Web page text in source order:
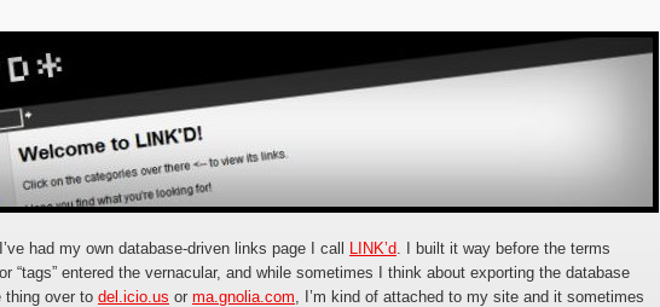
had my own database-driven links page I call LINK’d . I built it way before the terms
“tags” entered the vernacular, and while sometimes I think about exporting the database
thing over to del.icio.us or ma.gnolia.com , I’m kind of attached to my site and it sometimes